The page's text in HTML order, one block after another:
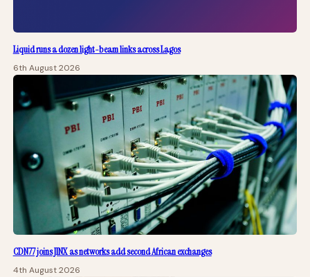
Liquid runs a dozen light-beam links across Lagos
6th August 2026
CDN77 joins JINX as networks add second African exchanges
4th August 2026